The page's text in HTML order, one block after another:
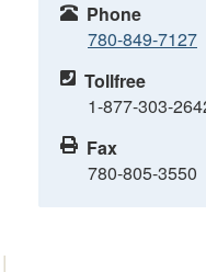
Phone
780-849-7127
Tollfree
1-877-303-
Fax
780-805-3550